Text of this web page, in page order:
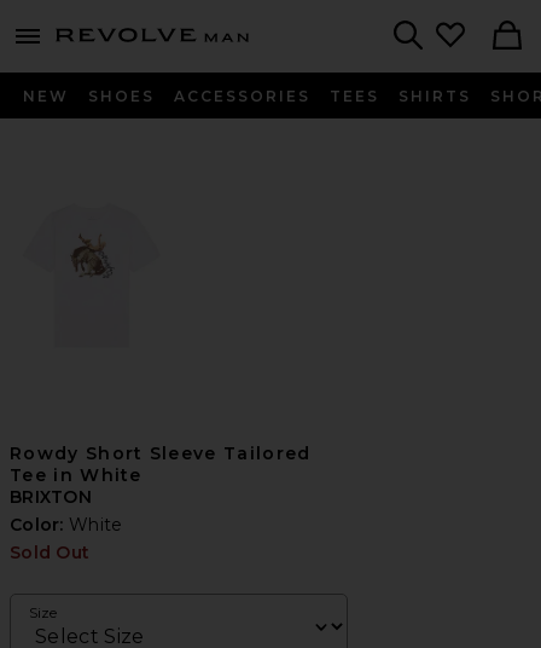
menu - shows more content
Revolve
NEW SHOES ACCESSORIES TEES SHIRTS
Rowdy Short Sleeve Tailored
Tee in White
BRIXTON
Color: White
Sold Out
Size